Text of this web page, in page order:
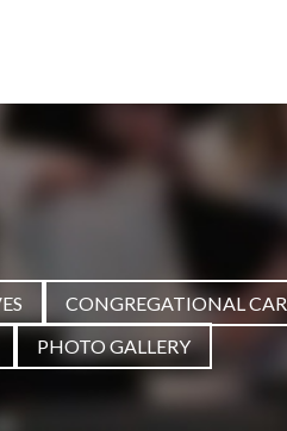
CONGREGATIONAL
PHOTO GALLERY